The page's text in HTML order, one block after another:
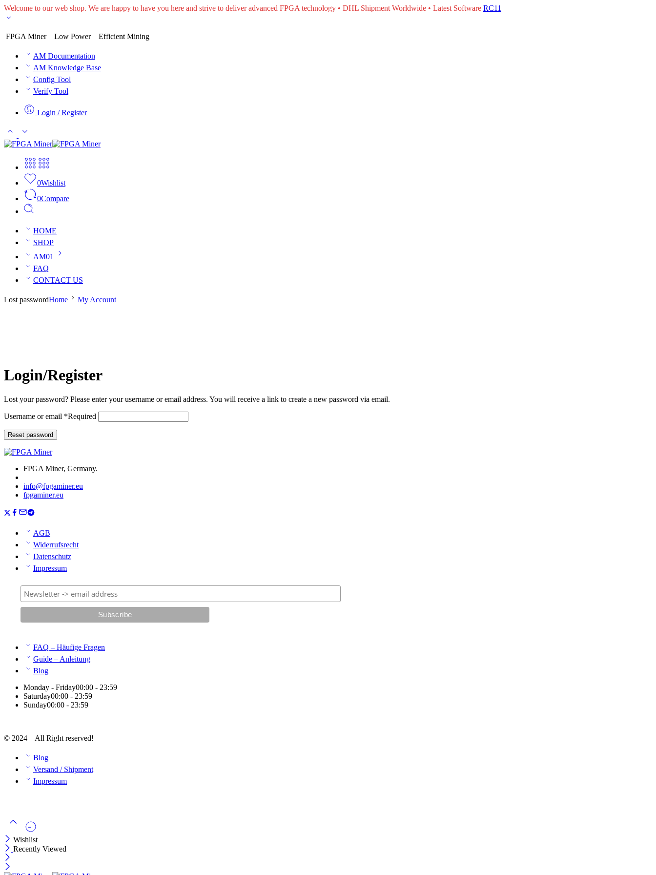
Welcome to our web shop. We are happy to have you here and strive to deliver advanced FPGA technology • DHL Shipment Worldwide • Latest Software RC11
FPGA Miner Low Power Efficient Mining
AM Documentation
AM Knowledge Base
Config Tool
Verify Tool
Login / Register
0Wishlist
0Compare
HOME
SHOP
AM01
FAQ
CONTACT US
Lost passwordHome My Account
Login/Register
Lost your password? Please enter your username or email address. You will receive a link to create a new password via email.
Username or email *Required
Reset password
FPGA Miner, Germany.
info@fpgaminer.eu
fpgaminer.eu
AGB
Widerrufsrecht
Datenschutz
Impressum
FAQ – Häufige Fragen
Guide – Anleitung
Blog
Monday - Friday00:00 - 23:59
Saturday00:00 - 23:59
Sunday00:00 - 23:59
© 2024 – All Right reserved!
Blog
Versand / Shipment
Impressum
Wishlist
Recently Viewed